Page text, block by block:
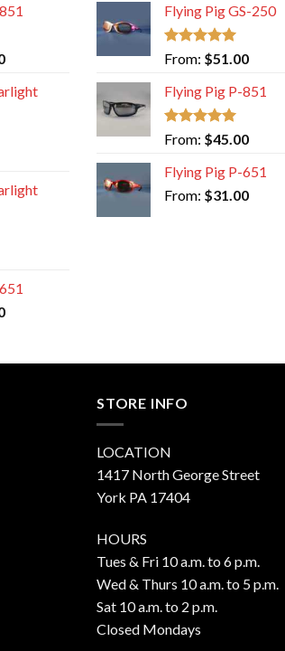
Flying Pig GS-250
Rated 5.00
out of 5
From: $51.00
Flying Pig P-851
Rated 5.00
out of 5
From: $45.00
Flying Pig P-651
From: $31.00
STORE INFO
LOCATION
1417 North George Street
York PA 17404
HOURS
Tues & Fri 10 a.m. to 6 p.m.
Wed & Thurs 10 a.m. to 5 p.m.
Sat 10 a.m. to 2 p.m.
Closed Mondays